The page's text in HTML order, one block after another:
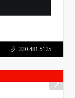
330.481.5125